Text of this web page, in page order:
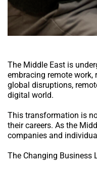
The Middle East is
embracing remote
global disruptions,
digital world.
This transformation is
their careers. As the
companies and
The Changing Business